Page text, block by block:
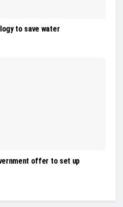
to save water
offer to set up